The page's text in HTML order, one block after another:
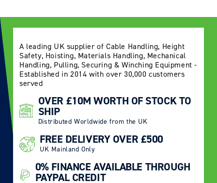
A leading UK supplier of Cable Handling, Height
Safety, Hoisting, Materials Handling, Mechanical
Handling, Pulling, Securing & Winching Equipment -
Established in 2014 with over 30,000 customers
served
OVER £10M WORTH OF STOCK TO
SHIP
Distributed Worldwide from the UK
FREE DELIVERY OVER £500
UK Mainland Only
0% FINANCE AVAILABLE THROUGH
PAYPAL CREDIT